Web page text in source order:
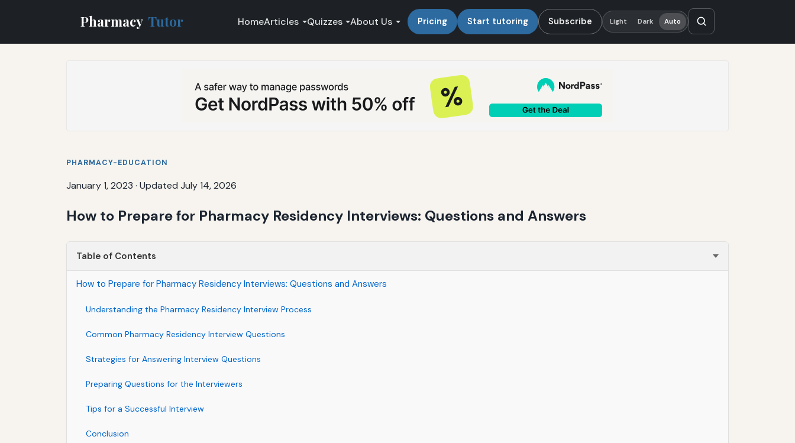
Pharmacy Tutor HomeArticles Quizzes About Us Pricing Start tutoring Subscribe Light Dark Auto
PHARMACY-EDUCATION
January 1, 2023 · Updated July 14, 2026
How to Prepare for Pharmacy Residency Interviews: Questions and Answers
Table of Contents
How to Prepare for Pharmacy Residency Interviews: Questions and Answers
Understanding the Pharmacy Residency Interview Process
Common Pharmacy Residency Interview Questions
Strategies for Answering Interview Questions
Preparing Questions for the Interviewers
Tips for a Successful Interview
Conclusion